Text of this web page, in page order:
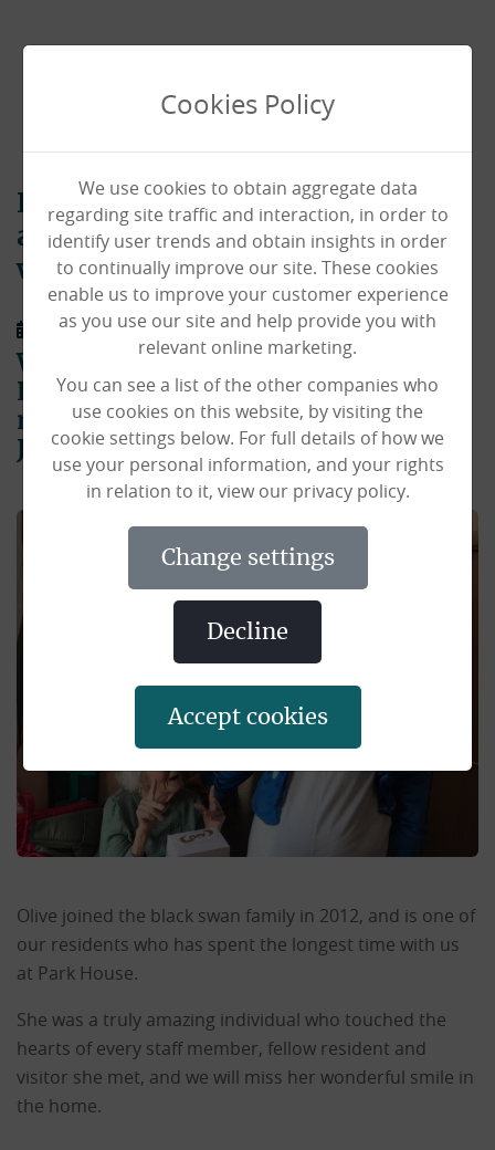
Park House memorialises our
amazing resident Olive Lord
with touching tribute
01/02/2021
We were sorry to say goodbye to Olive
Lord – our amazing 105-year-old
resident who sadly passed away on
January 28th 2021.
Olive joined the black swan family in 2012, and is one of
our residents who has spent the longest time with us
at Park House.
She was a truly amazing individual who touched the
hearts of every staff member, fellow resident and
visitor she met, and we will miss her wonderful smile in
the home.
Cookies Policy
We use cookies to obtain aggregate data
regarding site traffic and interaction, in order to
identify user trends and obtain insights in order
to continually improve our site. These cookies
enable us to improve your customer experience
as you use our site and help provide you with
relevant online marketing.
You can see a list of the other companies who
use cookies on this website, by visiting the
cookie settings below. For full details of how we
use your personal information, and your rights
in relation to it, view our privacy policy.
change settings
decline
accept cookies